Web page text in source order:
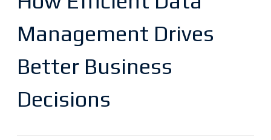
Management Drives
Better Business
Decisions